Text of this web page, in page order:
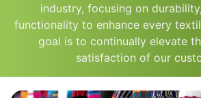
industry, focusing on
functionality to enhance every
goal is to continually elevate
satisfaction of our